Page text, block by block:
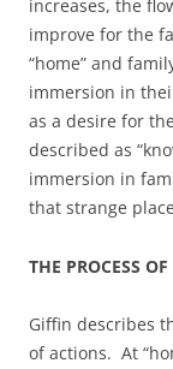
increases, the
improve for the
“home” and
immersion in
as a desire for
described as
immersion in
that strange
THE PROCESS
Giffin describes
of actions. At